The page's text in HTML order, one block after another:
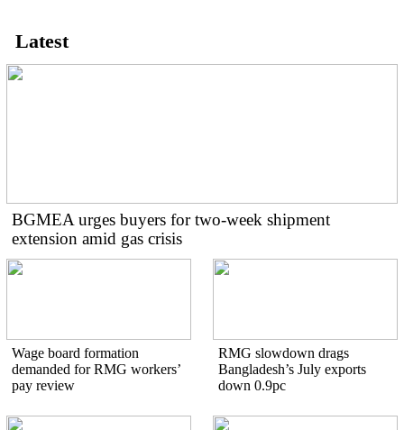
Latest
BGMEA urges buyers for two-week shipment
extension amid gas crisis
Wage board formation
demanded for RMG workers’
pay review
RMG slowdown drags
Bangladesh’s July exports
down 0.9pc